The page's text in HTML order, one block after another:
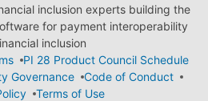
inclusion experts building the
for payment interoperability
inclusion
PI 28 Product Council Schedule
Governance
Code of Conduct
Terms of Use